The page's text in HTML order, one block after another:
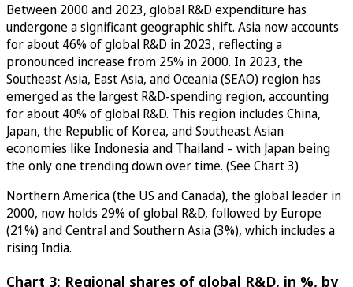
Between 2000 and 2023, global R&D expenditure has
undergone a significant geographic shift. Asia now accounts
for about 46% of global R&D in 2023, reflecting a
pronounced increase from 25% in 2000. In 2023, the
Southeast Asia, East Asia, and Oceania (SEAO) region has
emerged as the largest R&D-spending region, accounting
for about 40% of global R&D. This region includes China,
Japan, the Republic of Korea, and Southeast Asian
economies like Indonesia and Thailand – with Japan being
the only one trending down over time. (See Chart 3)
Northern America (the US and Canada), the global leader in
2000, now holds 29% of global R&D, followed by Europe
(21%) and Central and Southern Asia (3%), which includes a
rising India.
Chart 3: Regional shares of global R&D, in %, by